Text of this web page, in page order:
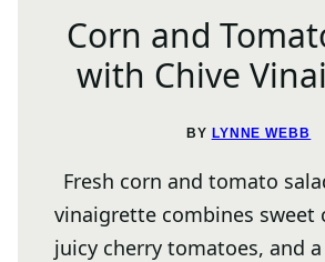
Corn and
with Chive
BY LYNNE WEBB
Fresh corn and tomato
vinaigrette combines sweet
juicy cherry tomatoes, and